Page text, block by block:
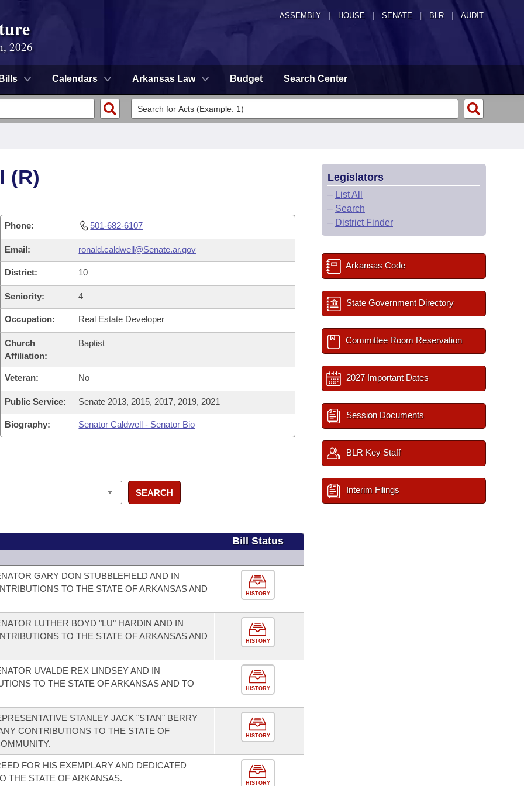
ASSEMBLY HOUSE SENATE | BLR | AUDIT
2026
Bills Calendars Arkansas Law Budget Search Center
(R)
Phone: 501-682-6107
Email: ronald.caldwell@Senate.ar.gov
District: 10
Seniority: 4
Occupation: Real Estate Developer
Church
Affiliation:
Baptist
Veteran: No
Public Service: Senate 2013, 2015, 2017, 2019, 2021
Biography: Senator Caldwell - Senator Bio
SEARCH
Bill Status
GARY DON STUBBLEFIELD AND IN
TO THE STATE OF ARKANSAS AND
HISTORY
LUTHER BOYD "LU" HARDIN AND IN
TO THE STATE OF ARKANSAS AND
HISTORY
UVALDE REX LINDSEY AND IN
TO THE STATE OF ARKANSAS AND TO
HISTORY
STANLEY JACK "STAN" BERRY
CONTRIBUTIONS TO THE STATE OF
HISTORY
FOR HIS EXEMPLARY AND DEDICATED
THE STATE OF ARKANSAS.
HISTORY
Legislators
– List All
– Search
– District Finder
Arkansas Code
State Government Directory
Committee Room Reservation
2027 Important Dates
Session Documents
BLR Key Staff
Interim Filings